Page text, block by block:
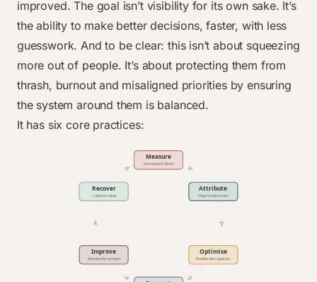
improved. The goal isn’t visibility for its own sake. It’s
the ability to make better decisions, faster, with less
guesswork. And to be clear: this isn’t about squeezing
more out of people. It’s about protecting them from
thrash, burnout and misaligned priorities by ensuring
the system around them is balanced.
It has six core practices: